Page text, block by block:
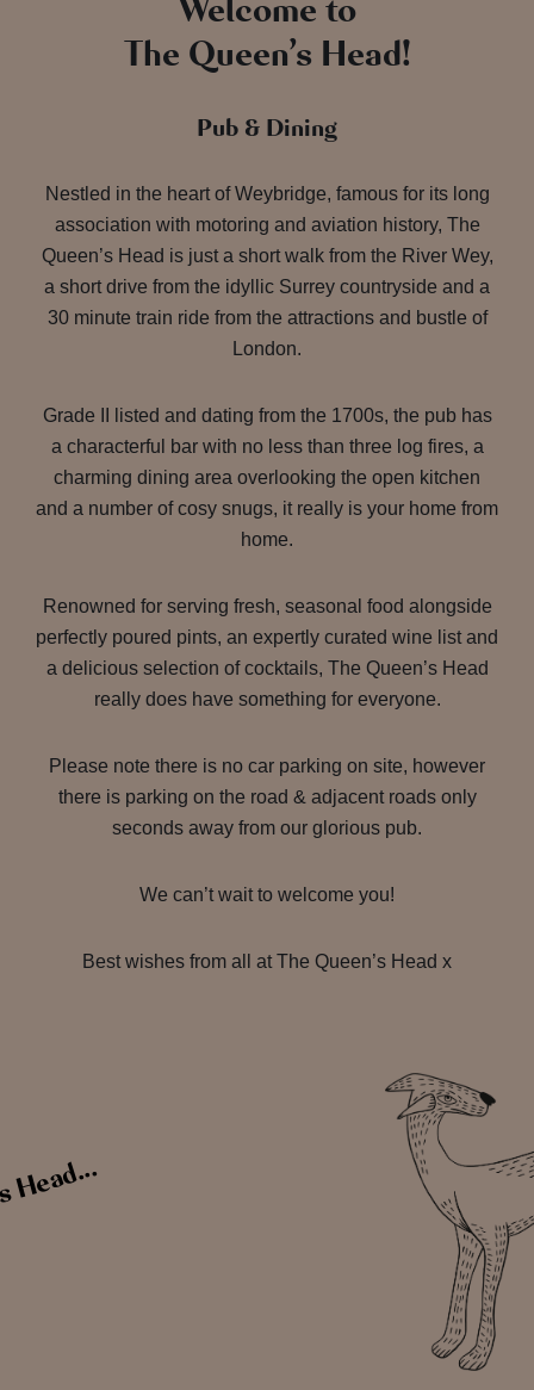
Welcome to
The Queen’s Head!
Pub & Dining
Nestled in the heart of Weybridge, famous for its long
association with motoring and aviation history, The
Queen’s Head is just a short walk from the River Wey,
a short drive from the idyllic Surrey countryside and a
30 minute train ride from the attractions and bustle of
London.
Grade II listed and dating from the 1700s, the pub has
a characterful bar with no less than three log fires, a
charming dining area overlooking the open kitchen
and a number of cosy snugs, it really is your home from
home.
Renowned for serving fresh, seasonal food alongside
perfectly poured pints, an expertly curated wine list and
a delicious selection of cocktails, The Queen’s Head
really does have something for everyone.
Please note there is no car parking on site, however
there is parking on the road & adjacent roads only
seconds away from our glorious pub.
We can’t wait to welcome you!
Best wishes from all at The Queen’s Head x
Head...